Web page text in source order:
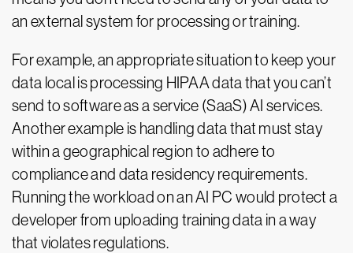
an external system for processing or training.
For example, an appropriate situation to keep your
data local is processing HIPAA data that you can’t
send to software as a service (SaaS) AI services.
Another example is handling data that must stay
within a geographical region to adhere to
compliance and data residency requirements.
Running the workload on an AI PC would protect a
developer from uploading training data in a way
that violates regulations.